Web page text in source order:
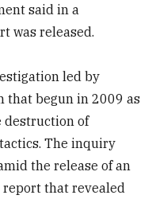
said in a
was released.
led by
that begun in 2009 as
destruction of
The inquiry
the release of an
that revealed